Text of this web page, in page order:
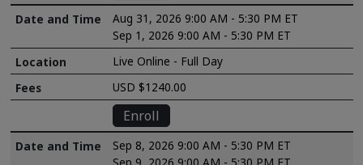
Aug 31, 2026 9:00 AM - 5:30 PM ET
Sep 1, 2026 9:00 AM - 5:30 PM ET
Live Online - Full Day
USD $1240.00
Enroll
Sep 8, 2026 9:00 AM - 5:30 PM ET